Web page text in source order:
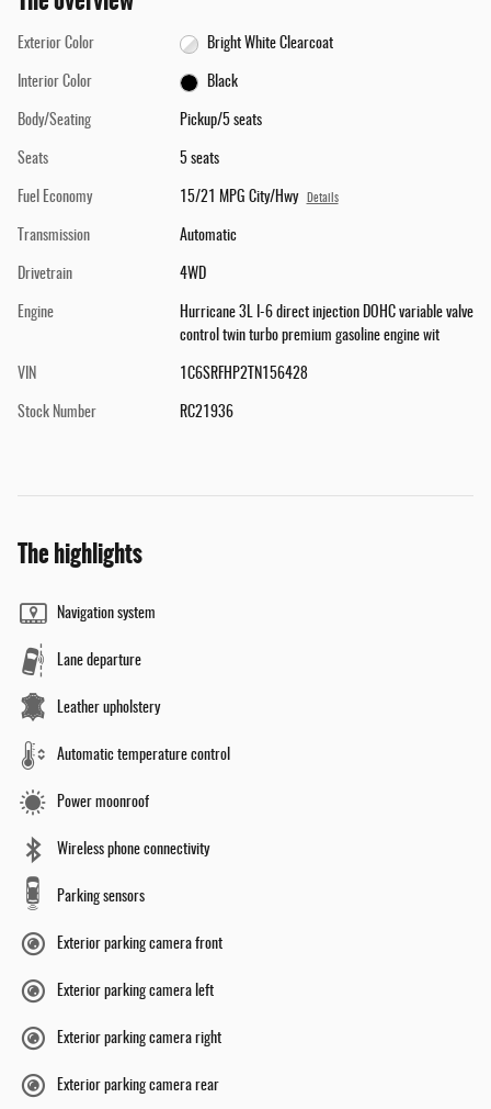
Exterior Color Bright White Clearcoat
Interior Color Black
Body/Seating Pickup/5 seats
Seats 5 seats
Fuel Economy 15/21 MPG City/Hwy Details
Transmission Automatic
Drivetrain 4WD
Engine
Hurricane 3L I-6 direct injection DOHC variable valve
control twin turbo premium gasoline engine wit
VIN 1C6SRFHP2TN156428
Stock Number RC21936
The highlights
Navigation system
Lane departure
Leather upholstery
Automatic temperature control
Power moonroof
Wireless phone connectivity
Parking sensors
Exterior parking camera front
Exterior parking camera left
Exterior parking camera right
Exterior parking camera rear